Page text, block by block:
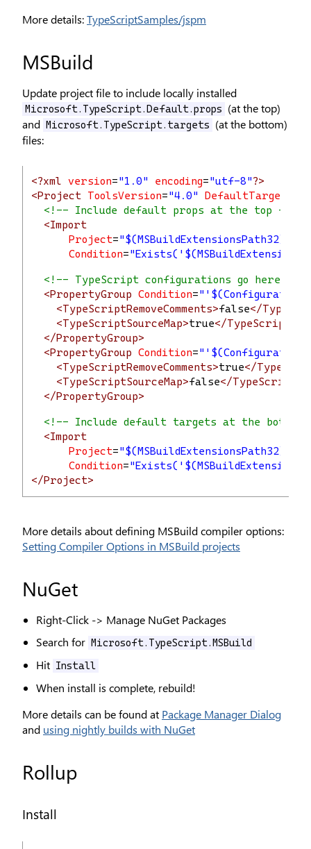
More details:TypeScriptSamples/jspm
MSBuild
Update project file to include locally installed
Microsoft.TypeScript.Default.props
(at the top)
and
Microsoft.TypeScript.targets
(at the bottom)
files:
<?xml version="1.0" encoding="utf-8"?>
<Project ToolsVersion="4.0" DefaultTargets
<!-- Include default props at the top -->
<Import
Project=
Condition=
<!-- TypeScript configurations go here -->
<PropertyGroup Condition=
<TypeScriptRemoveComments>false</
<TypeScriptSourceMap>true</
</PropertyGroup>
<PropertyGroup Condition=
<TypeScriptRemoveComments>true</
<TypeScriptSourceMap>false</
</PropertyGroup>
<!-- Include default targets at the bottom
<Import
Project=
Condition=
</Project>
More details about defining MSBuild compiler options:
Setting Compiler Options in MSBuild projects
NuGet
Right-Click -> Manage NuGet Packages
Search for
Microsoft.TypeScript.MSBuild
Hit Install
When install is complete, rebuild!
More details can be found at Package Manager Dialog
and using nightly builds with NuGet
Rollup
Install